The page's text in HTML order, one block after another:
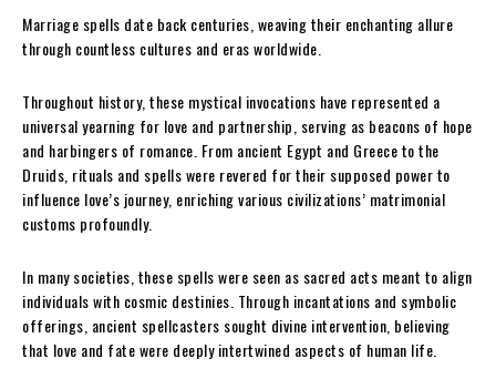
Marriage spells date back centuries, weaving their enchanting allure
through countless cultures and eras worldwide.
Throughout history, these mystical invocations have represented a
universal yearning for love and partnership, serving as beacons of hope
and harbingers of romance. From ancient Egypt and Greece to the
Druids, rituals and spells were revered for their supposed power to
influence love’s journey, enriching various civilizations’ matrimonial
customs profoundly.
In many societies, these spells were seen as sacred acts meant to align
individuals with cosmic destinies. Through incantations and symbolic
offerings, ancient spellcasters sought divine intervention, believing
that love and fate were deeply intertwined aspects of human life.